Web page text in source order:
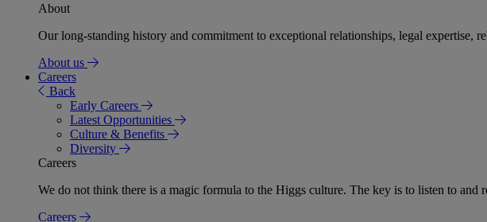
About
Our long-standing history and commitment to exceptional relationships, legal expertise,
About us
Careers
Back
Early Careers
Latest Opportunities
Culture & Benefits
Diversity
Careers
We do not think there is a magic formula to the Higgs culture. The key is to listen to and
Careers